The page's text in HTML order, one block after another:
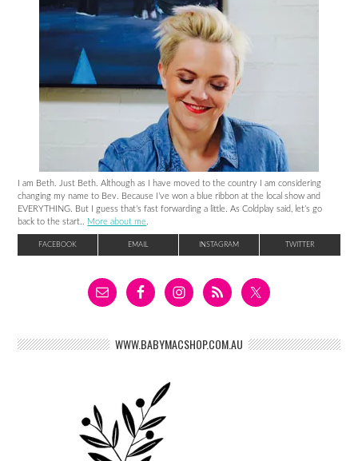
I am Beth. Just Beth. Although as I have moved to the country I am considering
changing my name to Bev. Because I’ve won a blue ribbon at the local show and
EVERYTHING. But I guess that’s fast forwarding a little. As Coldplay said, let’s go
back to the start.. More about me
FACEBOOK EMAIL INSTAGRAM TWITTER
WWW.BABYMACSHOP.COM.AU